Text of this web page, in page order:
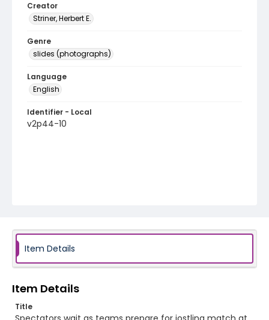
Creator
Striner, Herbert E.
Genre
slides (photographs)
Language
English
Identifier - Local
v2p44-10
Item Details
Item Details
Title